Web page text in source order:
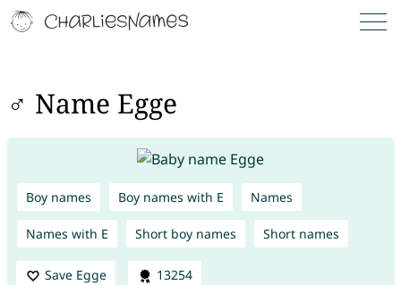
♂ Name Egge
Boy names Boy names with E Names
Names with E Short boy names Short names
Save Egge 13254